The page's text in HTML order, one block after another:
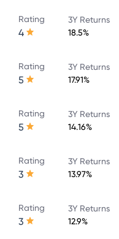
Rating
4
3Y Returns
18.5%
Rating
5
3Y Returns
17.91%
Rating
5
3Y Returns
14.16%
Rating
3
3Y Returns
13.97%
Rating
3
3Y Returns
12.9%